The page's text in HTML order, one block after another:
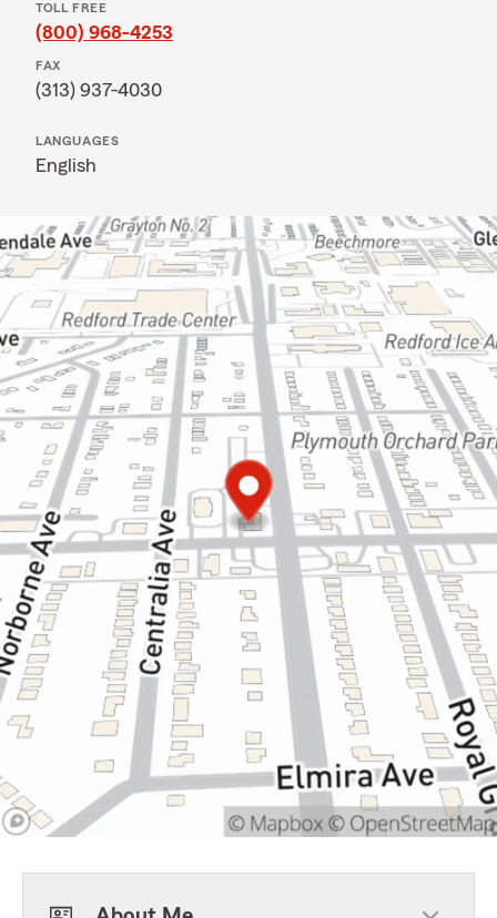
TOLL FREE
(800) 968-4253
FAX
(313) 937-4030
LANGUAGES
English